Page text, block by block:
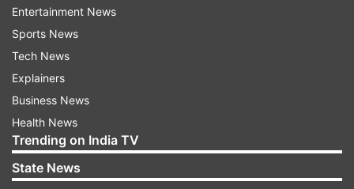
such interference by enacting a law which
breaches global standards on human rights," the
Congress treasurer said.
has sought to intervene as an amicus curiae
(non-party offering assistance to court) in the
matter by virtue of mandate to protect and
Entertainment News
Sports News
Tech News
Explainers
Business News
Health News
Trending on India TV
State News